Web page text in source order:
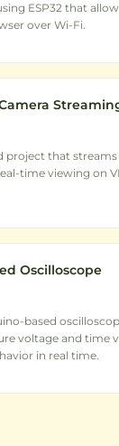
ESP32 that
over Wi-Fi.
Camera
project that
time viewing on
Oscilloscope
based
voltage and time
in real time.